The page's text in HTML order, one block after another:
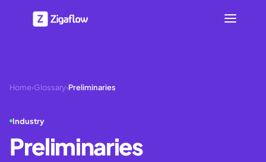
Home›Glossary›Preliminaries
Industry
Preliminaries